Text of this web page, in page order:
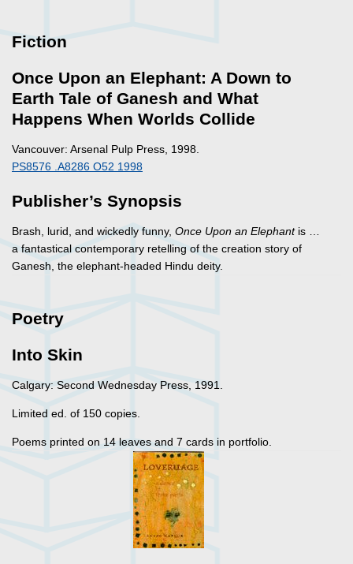
Fiction
Once Upon an Elephant: A Down to
Earth Tale of Ganesh and What
Happens When Worlds Collide
Vancouver: Arsenal Pulp Press, 1998.
PS8576 .A8286 O52 1998
Publisher’s Synopsis
Brash, lurid, and wickedly funny, Once Upon an Elephantis …
a fantastical contemporary retelling of the creation story of
Ganesh, the elephant-headed Hindu deity.
Poetry
Into Skin
Calgary: Second Wednesday Press, 1991.
Limited ed. of 150 copies.
Poems printed on 14 leaves and 7 cards in portfolio.